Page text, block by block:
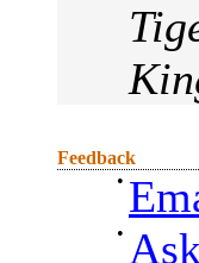
Feedback
•
•